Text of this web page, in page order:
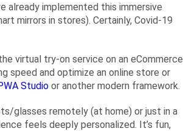
already implemented this immersive
mirrors in stores). Certainly, Covid-19
virtual try-on service on an eCommerce
speed and optimize an online store or
Studio or another modern framework.
glasses remotely (at home) or just in a
feels deeply personalized. It’s fun,